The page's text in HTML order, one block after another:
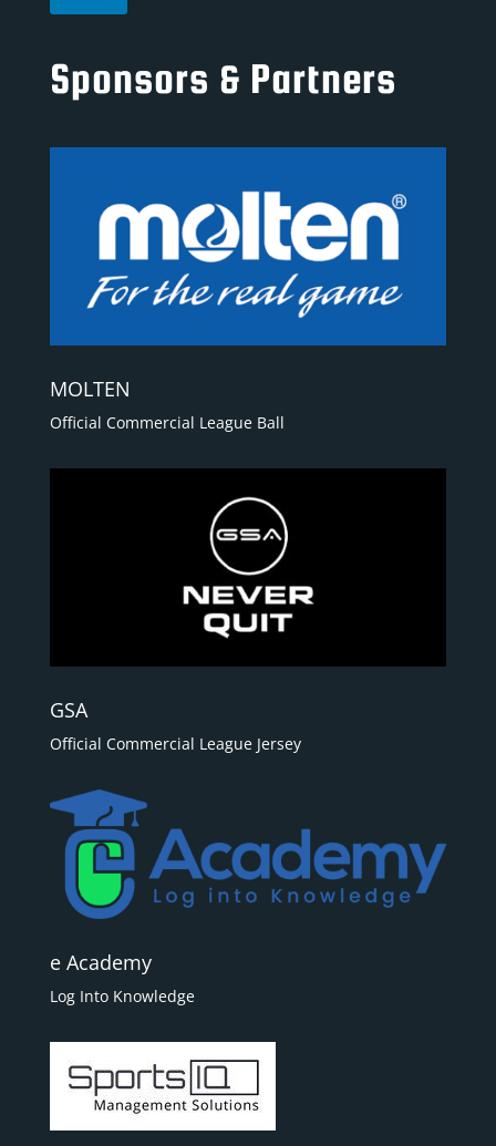
Sponsors & Partners
MOLTEN
Official Commercial League Ball
GSA
Official Commercial League Jersey
e Academy
Log Into Knowledge